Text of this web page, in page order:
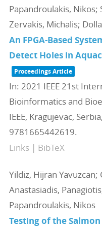
Papandroulakis, Nikos;
Zervakis, Michalis;
An FPGA-Based
Detect Holes in
Proceedings Article
In: 2021 IEEE 21st
Bioinformatics and
IEEE, Kragujevac, Serbia,
9781665442619.
Links | BibTeX
Yildiz, Hijran
Anastasiadis,
Papandroulakis, Nikos
Testing of the